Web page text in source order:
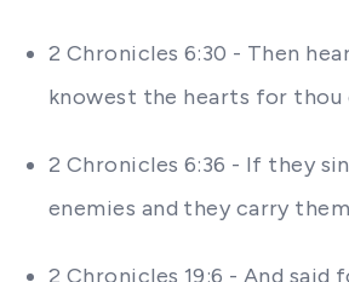
2 Chronicles 6:30 - Then
knowest the hearts for
2 Chronicles 6:36 - If they
enemies and they carry
2 Chronicles 19:6 - And